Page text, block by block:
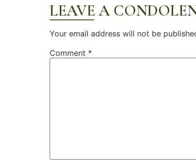
LEAVE A
Your email address will not be
Comment *